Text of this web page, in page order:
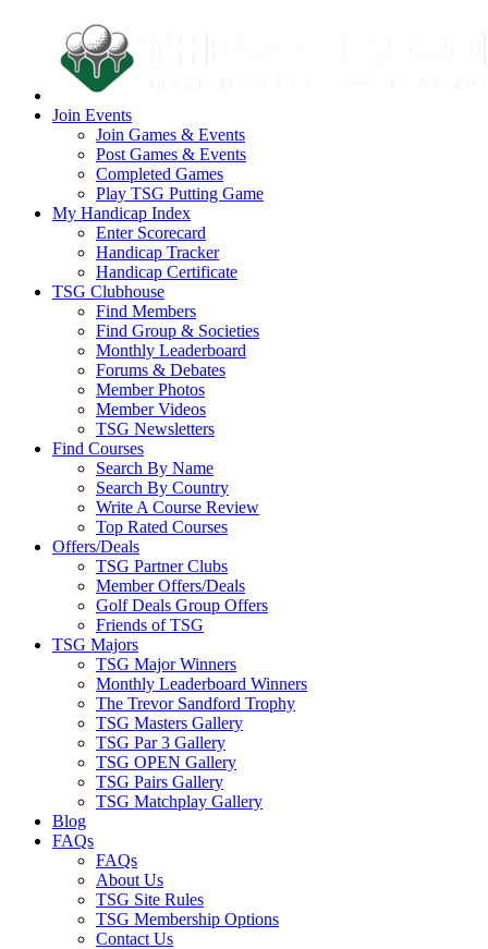
Join Events
Join Games & Events
Post Games & Events
Completed Games
Play TSG Putting Game
My Handicap Index
Enter Scorecard
Handicap Tracker
Handicap Certificate
TSG Clubhouse
Find Members
Find Group & Societies
Monthly Leaderboard
Forums & Debates
Member Photos
Member Videos
TSG Newsletters
Find Courses
Search By Name
Search By Country
Write A Course Review
Top Rated Courses
Offers/Deals
TSG Partner Clubs
Member Offers/Deals
Golf Deals Group Offers
Friends of TSG
TSG Majors
TSG Major Winners
Monthly Leaderboard Winners
The Trevor Sandford Trophy
TSG Masters Gallery
TSG Par 3 Gallery
TSG OPEN Gallery
TSG Pairs Gallery
TSG Matchplay Gallery
Blog
FAQs
FAQs
About Us
TSG Site Rules
TSG Membership Options
Contact Us